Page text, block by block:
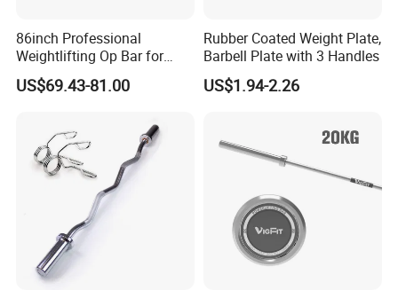
86inch Professional
Weightlifting Op Bar for
Men
US$69.43-81.00
Rubber Coated Weight Plate,
Barbell Plate with 3 Handles
US$1.94-2.26